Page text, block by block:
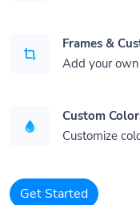
Frames &
Add your
Custom
Customize
Get Started